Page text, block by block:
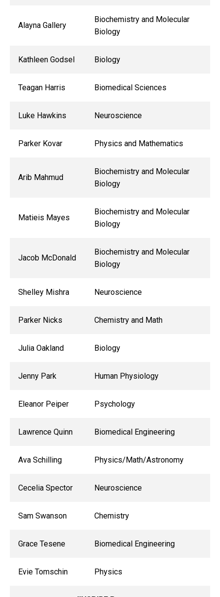
Alayna Gallery
Biochemistry and Molecular
Biology
Kathleen Godsel Biology
Teagan Harris Biomedical Sciences
Luke Hawkins Neuroscience
Parker Kovar Physics and Mathematics
Arib Mahmud
Biochemistry and Molecular
Biology
Matieis Mayes
Biochemistry and Molecular
Biology
Jacob McDonald
Biochemistry and Molecular
Biology
Shelley Mishra Neuroscience
Parker Nicks Chemistry and Math
Julia Oakland Biology
Jenny Park Human Physiology
Eleanor Peiper Psychology
Lawrence Quinn Biomedical Engineering
Ava Schilling Physics/Math/Astronomy
Cecelia Spector Neuroscience
Sam Swanson Chemistry
Grace Tesene Biomedical Engineering
Evie Tomschin Physics